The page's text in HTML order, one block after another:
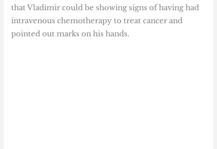
that Vladimir could be showing signs of having had
intravenous chemotherapy to treat cancer and
pointed out marks on his hands.